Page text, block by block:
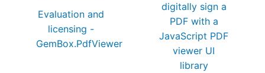
Evaluation and
licensing -
GemBox.PdfViewer
digitally sign a
PDF with a
JavaScript PDF
viewer UI
library